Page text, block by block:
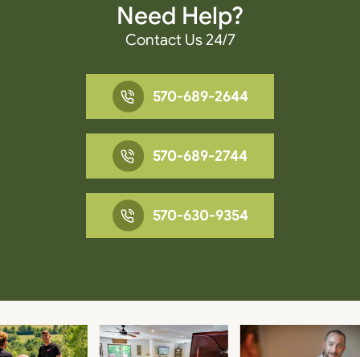
Need Help?
Contact Us 24/7
570-689-2644
570-689-2744
570-630-9354